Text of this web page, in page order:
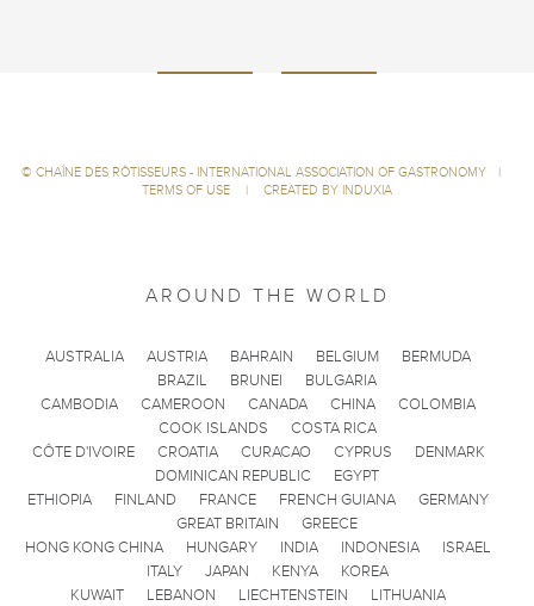
© CHAÎNE DES RÔTISSEURS - INTERNATIONAL ASSOCIATION OF GASTRONOMY
|
TERMS OF USE
| CREATED BY INDUXIA
AROUND THE WORLD
AUSTRALIA AUSTRIA BAHRAIN BELGIUM
BERMUDA
BRAZIL
BRUNEI
BULGARIA
CAMBODIA
CAMEROON CANADA CHINA
COLOMBIA
COOK ISLANDS
COSTA RICA
CÔTE D'IVOIRE
CROATIA CURACAO CYPRUS
DENMARK
DOMINICAN REPUBLIC
EGYPT
ETHIOPIA
FINLAND FRANCE FRENCH GUIANA
GERMANY
GREAT BRITAIN
GREECE
HONG KONG CHINA
HUNGARY INDIA INDONESIA
ISRAEL
ITALY
JAPAN KENYA
KOREA
KUWAIT
LEBANON LIECHTENSTEIN
LITHUANIA